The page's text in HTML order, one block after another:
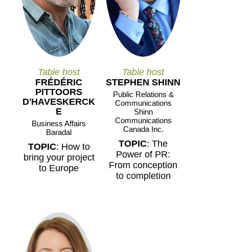
Table host
FRÉDÉRIC
PITTOORS
D'HAVESKERCK
E
Business Affairs
Baradal
TOPIC: How to
bring your project
to Europe
Table host
STEPHEN SHINN
Public Relations &
Communications
Shinn
Communications
Canada Inc.
TOPIC: The
Power of PR:
From conception
to completion